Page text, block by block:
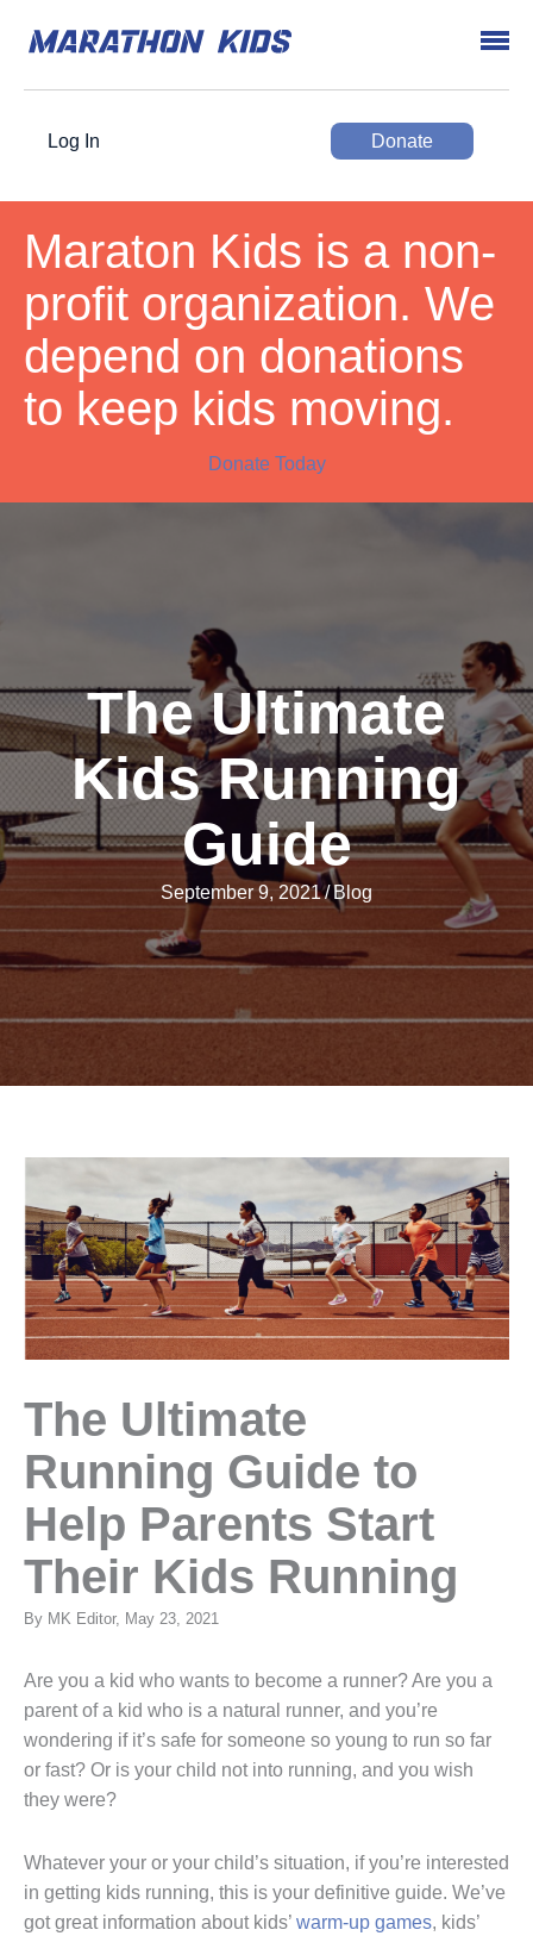
Log In Donate
Maraton Kids is a non-
profit organization. We
depend on donations
to keep kids moving.
Donate Today
The Ultimate
Kids Running
Guide
September 9, 2021/Blog
The Ultimate
Running Guide to
Help Parents Start
Their Kids Running
By MK Editor, May 23, 2021
Are you a kid who wants to become a runner? Are you a
parent of a kid who is a natural runner, and you’re
wondering if it’s safe for someone so young to run so far
or fast? Or is your child not into running, and you wish
they were?
Whatever your or your child’s situation, if you’re interested
in getting kids running, this is your definitive guide. We’ve
got great information about kids’ warm-up games, kids’